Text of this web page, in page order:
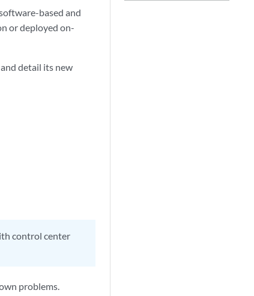
based and
or deployed on-
detail its new
control center
problems.